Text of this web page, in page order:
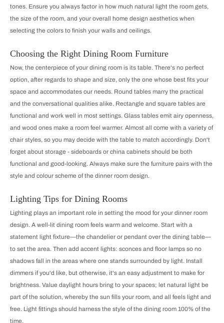
tones. Ensure you always factor in how much natural light the room gets,
the size of the room, and your overall home design aesthetics when
selecting the colors to finish your walls and ceilings.
Choosing the Right Dining Room Furniture
Now, the centerpiece of your dining room is its table. There's no perfect
option, after regards to shape and size, only the one whose best fits your
space and accommodates our needs. Round tables marry the practical
and the conversational qualities alike. Rectangle and square tables are
functional and work well in most settings. Glass tables emit airy openness,
and wood ones make a room feel warmer. Almost all come with a variety of
chair styles, so you may decide with the table to match accordingly. Don't
forget about storage - sideboards or china cabinets should be both
functional and good-looking. Always make sure the furniture pairs with the
style and colour scheme of the dinner room design.
Lighting Tips for Dining Rooms
Lighting plays an important role in setting the mood for your dinner room
design. A well-lit dining room feels warm and welcome. Start with a
statement light fixture—the chandelier or pendant over the dining table—
to set the area. Then add accent lights: sconces and floor lamps so no
shadows fall in the areas where one stands surrounded by light. Install
dimmers if you'd like, but otherwise, it's an easy adjustment to make for
brightness. Value daylight hours bring to your spaces; let natural light be
part of the solution, whereby the sun fills your room, and all feels light and
free. Light fittings should harness the style of the dining room 100% of the
time.